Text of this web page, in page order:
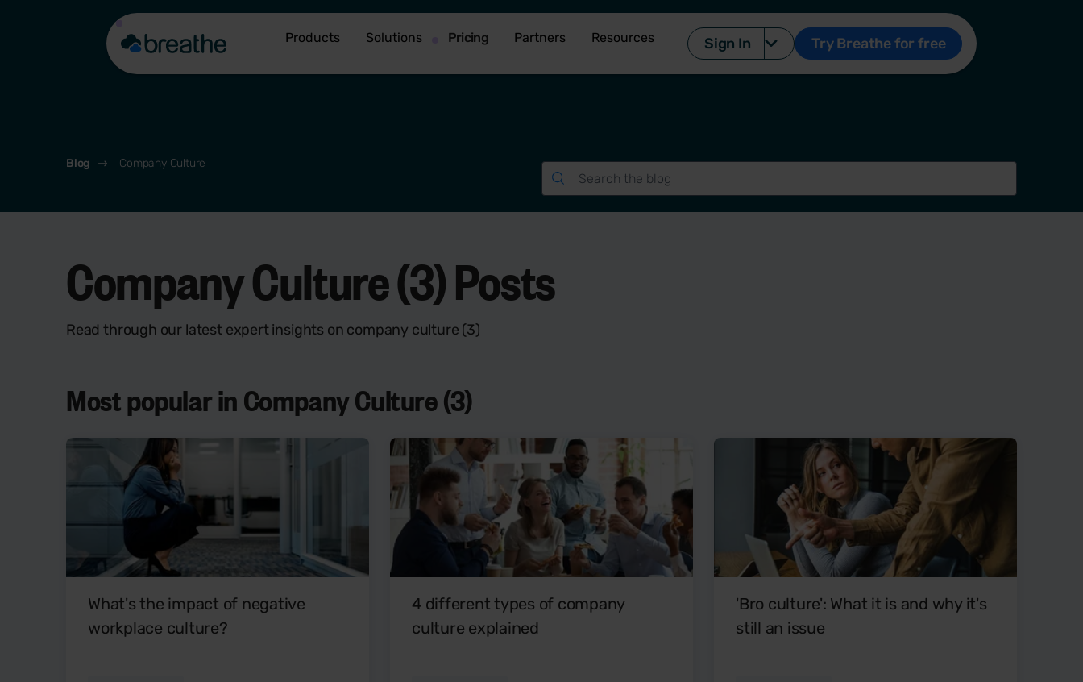
Products Solutions Pricing Partners Resources Sign In Try Breathe for free
Blog Company Culture
Company Culture (3) Posts
Read through our latest expert insights on company culture (3)
Most popular in Company Culture (3)
What's the impact of negative
workplace culture?
4 different types of company
culture explained
'Bro culture': What it is and why it's
still an issue